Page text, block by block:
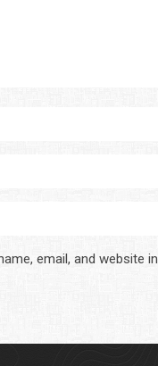
email, and website